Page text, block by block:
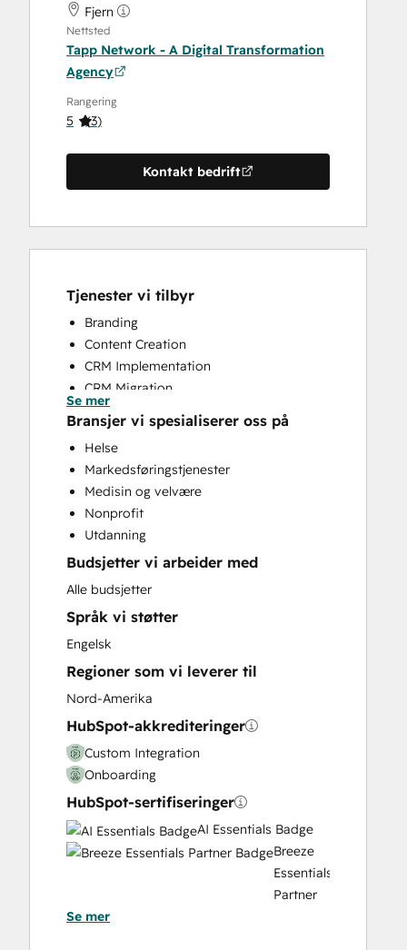
Fjern
Nettsted
Tapp Network - A Digital Transformation
Agency
Rangering
5 (3)
Kontakt bedrift
Tjenester vi tilbyr
Branding
Content Creation
CRM Implementation
CRM Migration
Custom API Integrations
Customer Marketing
Email Marketing
Full Inbound Marketing Services
HubSpot Onboarding
Search Engine Optimization
Social Media
Website Design
Website Development
Website Migration
Se mer
Bransjer vi spesialiserer oss på
Helse
Markedsføringstjenester
Medisin og velvære
Nonprofit
Utdanning
Budsjetter vi arbeider med
Alle budsjetter
Språk vi støtter
Engelsk
Regioner som vi leverer til
Nord-Amerika
HubSpot-akkrediteringer
Custom Integration
Onboarding
HubSpot-sertifiseringer
AI Essentials Badge
Breeze
Essentials
Partner
Se mer